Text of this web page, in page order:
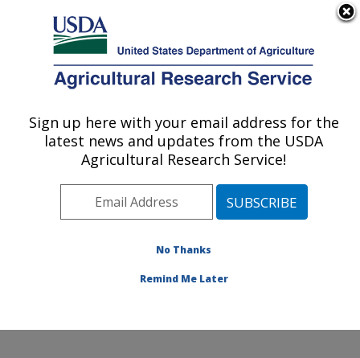
Here's how you know
Agricultural Research Service
U.S. DEPARTMENT OF AGRICULTURE
Agricultural Water Efficiency and Salinity
Research Unit: Riverside, CA
Pacific West Area
Riverside, California
Publications at this Location
Sign up here with your email address for the
latest news and updates from the USDA
Agricultural Research Service!
No Thanks
Remind Me Later